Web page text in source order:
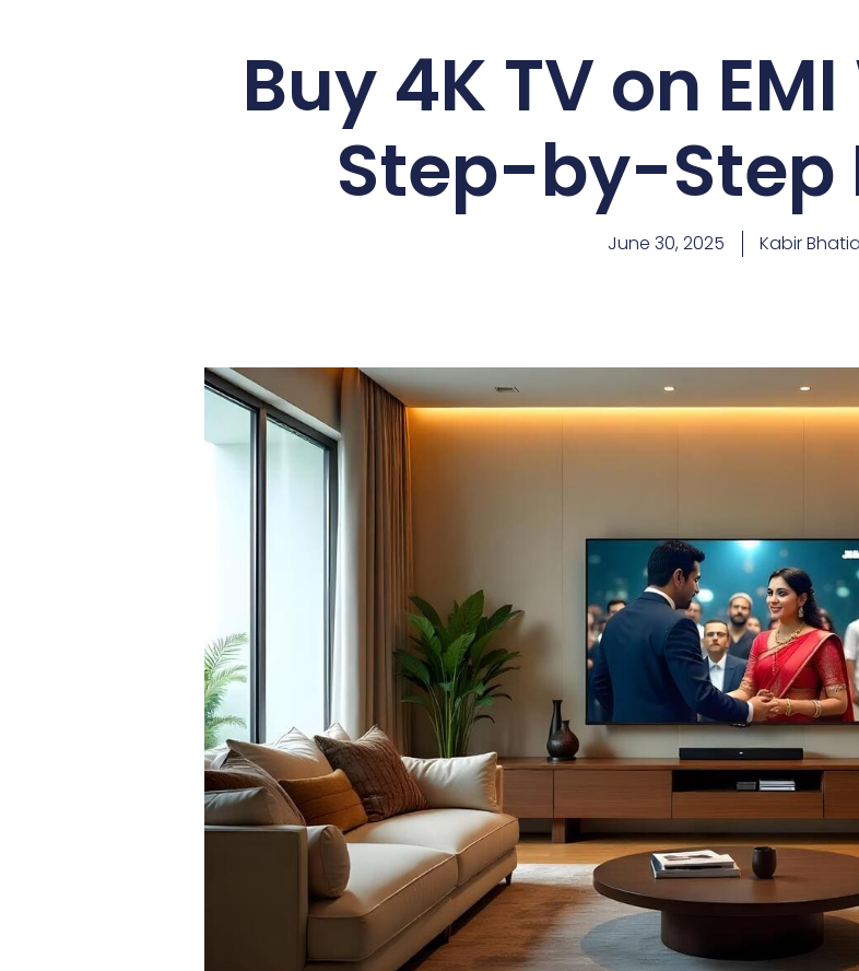
Buy 4K TV on
Step-by-Step
June 30, 2025 Kabir Bhatia